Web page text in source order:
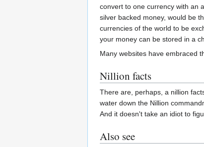
convert to one currency with an
silver backed money, would be
currencies of the world to be
your money can be stored in a
Many websites have embraced
Nillion facts
There are, perhaps, a nillion
water down the Nillion
And it doesn't take an idiot to
Also see